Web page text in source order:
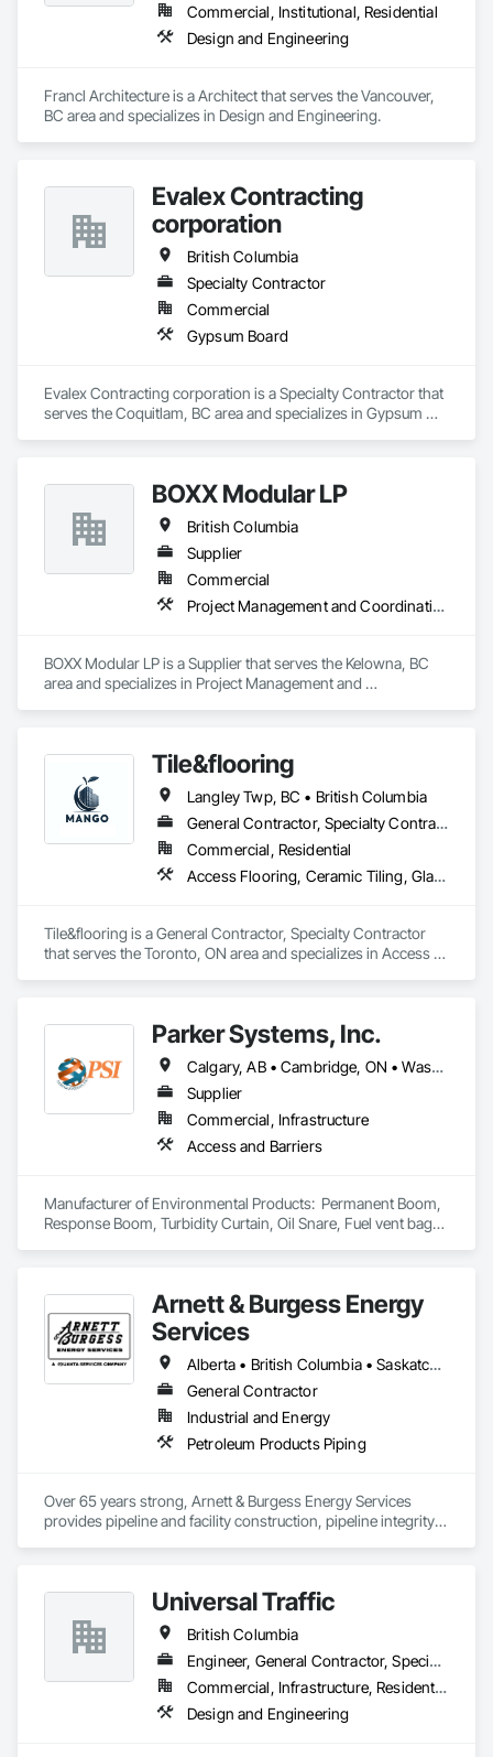
Commercial, Institutional, Residential
Design and Engineering
Francl Architecture is a Architect that serves the Vancouver,
BC area and specializes in Design and Engineering.
Evalex Contracting
corporation
British Columbia
Specialty Contractor
Commercial
Gypsum Board
Evalex Contracting corporation is a Specialty Contractor that
serves the Coquitlam, BC area and specializes in Gypsum
BOXX Modular LP
British Columbia
Supplier
Commercial
Project Management and Coordination
BOXX Modular LP is a Supplier that serves the Kelowna, BC
area and specializes in Project Management and
Tile&flooring
Langley Twp, BC • British Columbia
General Contractor, Specialty Contractor
Commercial, Residential
Access Flooring, Ceramic Tiling, Glass Mosaic Tiling
Tile&flooring is a General Contractor, Specialty Contractor
that serves the Toronto, ON area and specializes in Access
Parker Systems, Inc.
Calgary, AB • Cambridge, ON • Washington, DC • Alabama • Alaska • Alberta • Arizona • Arkansas • British Columbia • California • Colorado • Connecticut • Florida • Georgia • Hawaii • Idaho • Illinois • Indiana • Iowa • Kansas • Kentucky • Louisiana • Maine • Manitoba • Maryland • Massachusetts • Michigan • Minnesota • Mississippi • Missouri • Montana • Nebraska • Nevada • New Brunswick • New Hampshire • New Jersey • New Mexico • New York • Newfoundland and Labrador • North Carolina • North Dakota • Nova Scotia • Ohio • Oklahoma • Ontario • Oregon • Pennsylvania • Prince Edward Island • Québec • Rhode Island • Saskatchewan • South Carolina • South Dakota • Tennessee • Texas • Utah • Vermont • Virginia • Washington • West Virginia • Wisconsin • Wyoming
Supplier
Commercial, Infrastructure
Access and Barriers
Manufacturer of Environmental Products:  Permanent Boom,
Response Boom, Turbidity Curtain, Oil Snare, Fuel vent bags.
Arnett & Burgess Energy
Services
Alberta • British Columbia • Saskatchewan
General Contractor
Industrial and Energy
Petroleum Products Piping
Over 65 years strong, Arnett & Burgess Energy Services
provides pipeline and facility construction, pipeline integrity,
pipeliners work in challenging, variable terrain, across a wide
variety of jurisdictions. Our experience is our strength and
allows for efficient crew customization to deliver on your
project’s needs.
Universal Traffic
British Columbia
Engineer, General Contractor, Specialty Contractor, Supplier
Commercial, Infrastructure, Residential
Design and Engineering